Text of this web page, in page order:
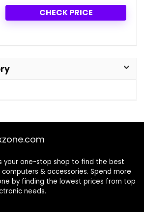
CHECK PRICE
your one-stop shop to find the best
& accessories. Spend more
by finding the lowest prices from top
needs.